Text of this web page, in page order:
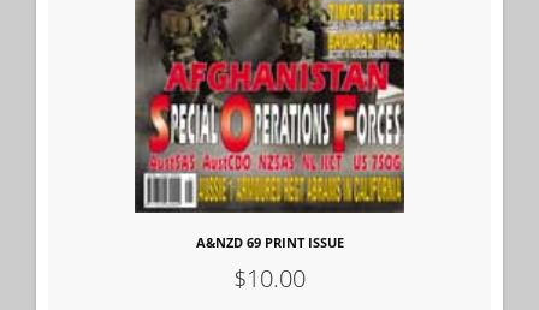
A&NZD 69 PRINT ISSUE
$10.00